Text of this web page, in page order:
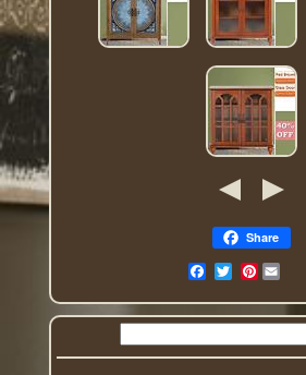
Share
Pinterest